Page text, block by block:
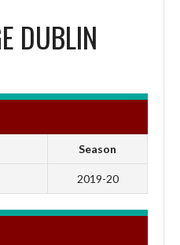
DUBLIN
Season
2019-20